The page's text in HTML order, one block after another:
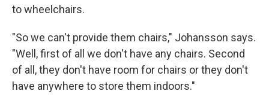
to wheelchairs.
"So we can't provide them chairs," Johansson says.
"Well, first of all we don't have any chairs. Second
of all, they don't have room for chairs or they don't
have anywhere to store them indoors."